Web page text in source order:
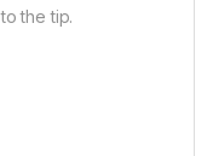
the tip.